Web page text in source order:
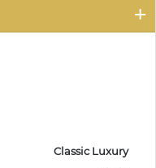
Classic Luxury